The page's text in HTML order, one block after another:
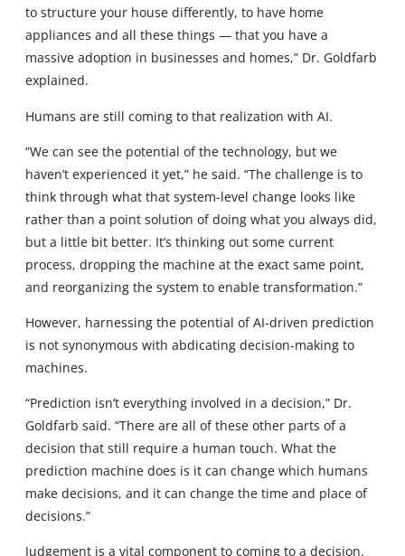
to structure your house differently, to have home
appliances and all these things — that you have a
massive adoption in businesses and homes,” Dr. Goldfarb
explained.
Humans are still coming to that realization with AI.
“We can see the potential of the technology, but we
haven’t experienced it yet,” he said. “The challenge is to
think through what that system-level change looks like
rather than a point solution of doing what you always did,
but a little bit better. It’s thinking out some current
process, dropping the machine at the exact same point,
and reorganizing the system to enable transformation.”
However, harnessing the potential of AI-driven prediction
is not synonymous with abdicating decision-making to
machines.
“Prediction isn’t everything involved in a decision,” Dr.
Goldfarb said. “There are all of these other parts of a
decision that still require a human touch. What the
prediction machine does is it can change which humans
make decisions, and it can change the time and place of
decisions.”
Judgement is a vital component to coming to a decision.